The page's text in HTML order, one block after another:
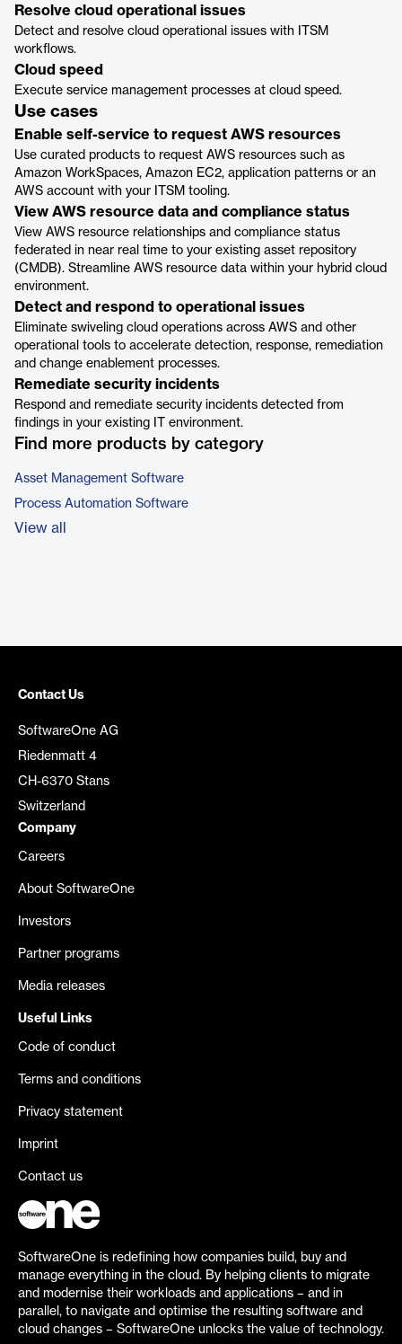
Resolve cloud operational issues
Detect and resolve cloud operational issues with ITSM
workflows.
Cloud speed
Execute service management processes at cloud speed.
Use cases
Enable self-service to request AWS resources
Use curated products to request AWS resources such as
Amazon WorkSpaces, Amazon EC2, application patterns or an
AWS account with your ITSM tooling.
View AWS resource data and compliance status
View AWS resource relationships and compliance status
federated in near real time to your existing asset repository
(CMDB). Streamline AWS resource data within your hybrid cloud
environment.
Detect and respond to operational issues
Eliminate swiveling cloud operations across AWS and other
operational tools to accelerate detection, response, remediation
and change enablement processes.
Remediate security incidents
Respond and remediate security incidents detected from
findings in your existing IT environment.
Find more products by category
Asset Management Software
Process Automation Software
View all
Contact Us
SoftwareOne AG
Riedenmatt 4
CH-6370 Stans
Switzerland
Company
Careers
About SoftwareOne
Investors
Partner programs
Media releases
Useful Links
Code of conduct
Terms and conditions
Privacy statement
Imprint
Contact us
SoftwareOne is redefining how companies build, buy and
manage everything in the cloud. By helping clients to migrate
and modernise their workloads and applications – and in
parallel, to navigate and optimise the resulting software and
cloud changes – SoftwareOne unlocks the value of technology.